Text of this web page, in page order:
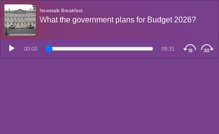
Newstalk Breakfast
What the government plans for Budget 2026?
00:00 09:31